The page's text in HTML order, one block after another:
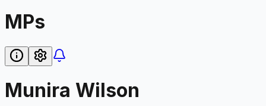
MPs
Munira Wilson